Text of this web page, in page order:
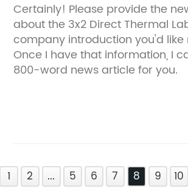
Certainly! Please provide the
about the 3x2 Direct Thermal
company introduction you'd like
Once I have that information, I
800-word news article for you.
1 2 ... 5 6 7 8 9 10